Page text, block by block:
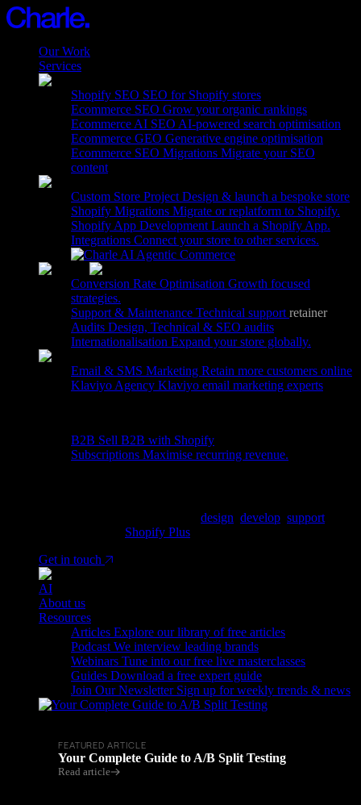
Our Work
Services
Shopify SEO SEO for Shopify stores
Ecommerce SEO Grow your organic rankings
Ecommerce AI SEO AI-powered search optimisation
Ecommerce GEO Generative engine optimisation
Ecommerce SEO Migrations Migrate your SEO
content
Custom Store Project Design & launch a bespoke store
Shopify Migrations Migrate or replatform to Shopify.
Shopify App Development Launch a Shopify App.
Integrations Connect your store to other services.
Agentic Commerce
Conversion Rate Optimisation Growth focused
strategies.
Support & Maintenance Technical support retainer.
Audits Design, Technical & SEO audits
Internationalisation Expand your store globally.
Email & SMS Marketing Retain more customers online
Klaviyo Agency Klaviyo email marketing experts
B2B Sell B2B with Shopify
Subscriptions Maximise recurring revenue.
design develop support
Shopify Plus
Get in touch
AI
About us
Resources
Articles Explore our library of free articles
Podcast We interview leading brands
Webinars Tune into our free live masterclasses
Guides Download a free expert guide
Join Our Newsletter Sign up for weekly trends & news
FEATURED ARTICLE
Your Complete Guide to A/B Split Testing
Read article